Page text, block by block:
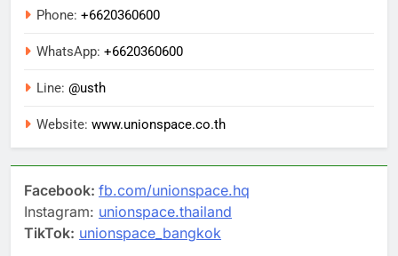
Phone: +6620360600
WhatsApp: +6620360600
Line: @usth
Website: www.unionspace.co.th
Facebook: fb.com/unionspace.hq
Instagram: unionspace.thailand
TikTok: unionspace_bangkok